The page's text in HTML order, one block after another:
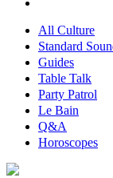
All Culture
Standard
Guides
Table Talk
Party Patrol
Le Bain
Q&A
Horoscopes